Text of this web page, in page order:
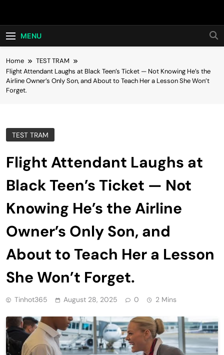
Hot24h
MENU
Home
TEST TRAM
Flight Attendant Laughs at Black Teen’s Ticket — Not Knowing He’s the
Airline Owner’s Only Son, and About to Teach Her a Lesson She Won’t
Forget.
TEST TRAM
Flight Attendant Laughs at
Black Teen’s Ticket — Not
Knowing He’s the Airline
Owner’s Only Son, and
About to Teach Her a Lesson
She Won’t Forget.
Tinhot365 August 28, 2025 0 2 Mins